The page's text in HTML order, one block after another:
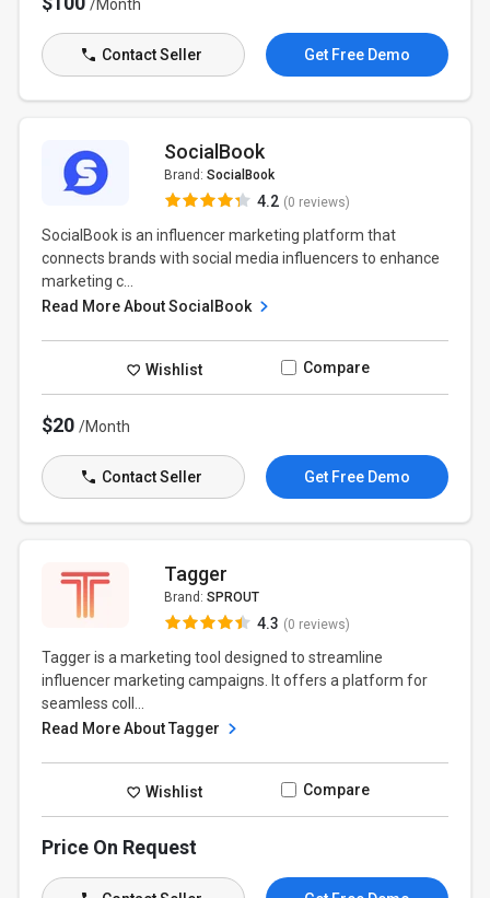
/Month
Contact Seller Get Free Demo
SocialBook
Brand: SocialBook
4.2 (0 reviews)
SocialBook is an influencer marketing platform that
connects brands with social media influencers to enhance
marketing c...
Read More About SocialBook
Wishlist Compare
$20/Month
Contact Seller Get Free Demo
Tagger
Brand: SPROUT
4.3 (0 reviews)
Tagger is a marketing tool designed to streamline
influencer marketing campaigns. It offers a platform for
seamless coll...
Read More About Tagger
Wishlist Compare
Price On Request